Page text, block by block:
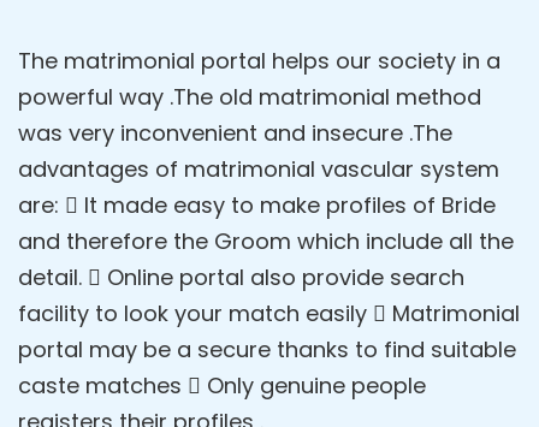
The matrimonial portal helps our society in a
powerful way .The old matrimonial method
was very inconvenient and insecure .The
advantages of matrimonial vascular system
are:  It made easy to make profiles of Bride
and therefore the Groom which include all the
detail.  Online portal also provide search
facility to look your match easily  Matrimonial
portal may be a secure thanks to find suitable
caste matches  Only genuine people